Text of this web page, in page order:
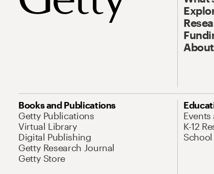
About
Books and Publications
Getty Publications
Virtual Library
Digital Publishing
Getty Research Journal
Getty Store
K-12